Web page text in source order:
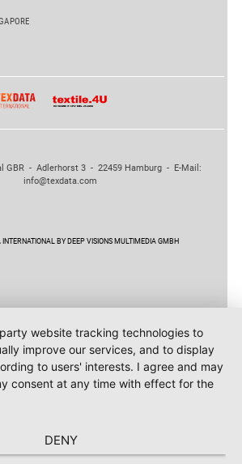
GBR - Adlerhorst 3 - 22459 Hamburg - E-Mail:
info@texdata.com
BY DEEP VISIONS MULTIMEDIA GMBH
website tracking technologies to
improve our services, and to display
to users' interests. I agree and may
consent at any time with effect for the
DENY